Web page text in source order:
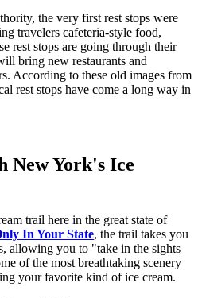
the very first rest stops were
travelers cafeteria-style food,
rest stops are going through their
bring new restaurants and
According to these old images from
rest stops have come a long way in
New York's Ice
trail here in the great state of
In Your State, the trail takes you
allowing you to "take in the sights
of the most breathtaking scenery
your favorite kind of ice cream.